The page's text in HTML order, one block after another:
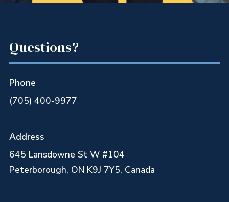
Questions?
Phone
(705) 400-9977
Address
645 Lansdowne St W #104
Peterborough, ON K9J 7Y5, Canada